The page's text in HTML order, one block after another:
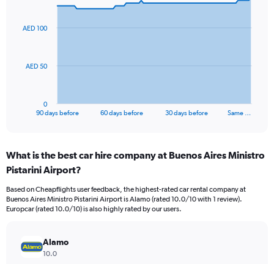
data
The
Range:
91
The
chart
axis
90 days before 60 days before 30 days before Same …
0
AED 50
AED 100
What is the best car hire company at Buenos Aires Ministro
Pistarini Airport?
Based on Cheapflights user feedback, the highest-rated car rental company at
Buenos Aires Ministro Pistarini Airport is Alamo (rated 10.0/10 with 1 review).
Europcar (rated 10.0/10) is also highly rated by our users.
Alamo
10.0